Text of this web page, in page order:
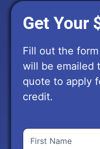
Get Your
Fill out the
will be emailed
quote to apply
credit.
First